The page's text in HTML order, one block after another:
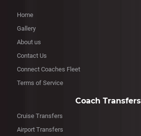
Home
Gallery
About us
Contact Us
Connect Coaches Fleet
Terms of Service
Coach Transfers
Cruise Transfers
Airport Transfers